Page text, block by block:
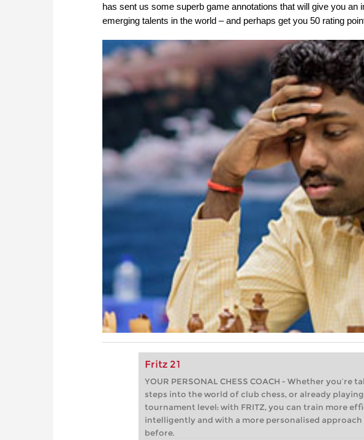
has sent us some superb game annotations that will give you an
emerging talents in the world – and perhaps get you 50 rating
Fritz 21
YOUR PERSONAL CHESS COACH - Whether you’re
steps into the world of club chess, or already
tournament level: with FRITZ, you can train more
intelligently and with a more personalised approach
before.